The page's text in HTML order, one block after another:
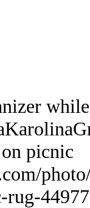
picnic